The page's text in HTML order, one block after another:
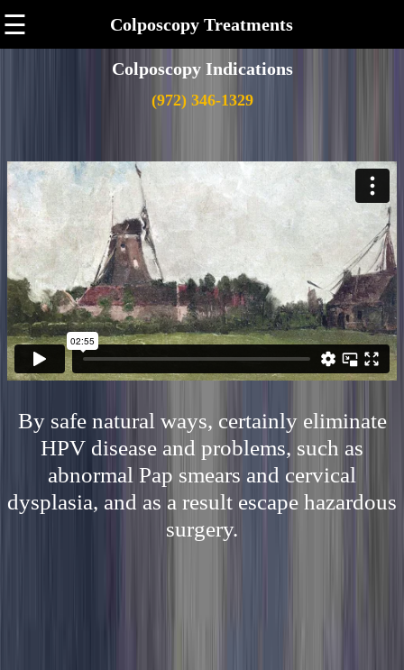
☰ Colposcopy Treatments
Colposcopy Indications
(972) 346-1329
By safe natural ways, certainly eliminate
HPV disease and problems, such as
abnormal Pap smears and cervical
dysplasia, and as a result escape hazardous
surgery.